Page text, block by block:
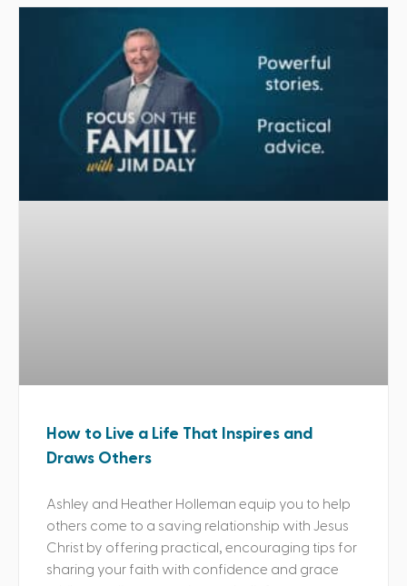
How to Live a Life That Inspires and
Draws Others
Ashley and Heather Holleman equip you to help
others come to a saving relationship with Jesus
Christ by offering practical, encouraging tips for
sharing your faith with confidence and grace